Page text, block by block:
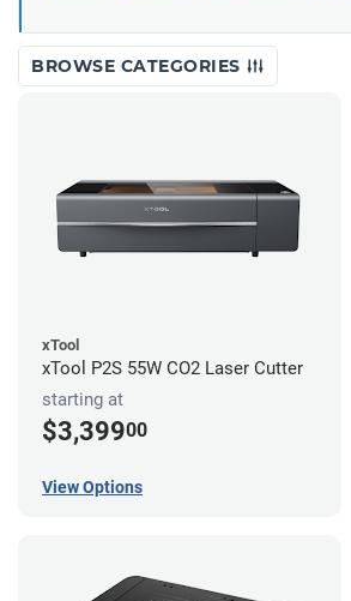
BROWSE CATEGORIES
xTool
xTool P2S 55W CO2 Laser Cutter
starting at
$3,39900
View Options